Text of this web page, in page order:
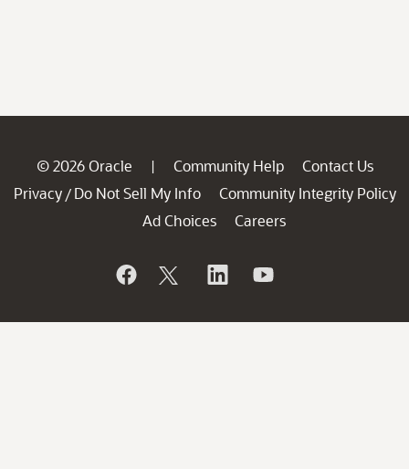
© 2026 Oracle | Community Help
Contact Us
Privacy / Do Not Sell My Info
Community Integrity Policy
Ad Choices
Careers